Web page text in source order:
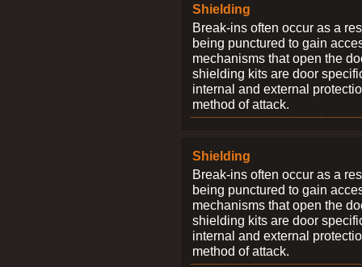
Shielding
Break-ins often occur as a
being punctured to gain
mechanisms that open the
shielding kits are door
internal and external
method of attack.
Shielding
Break-ins often occur as a
being punctured to gain
mechanisms that open the
shielding kits are door
internal and external
method of attack.